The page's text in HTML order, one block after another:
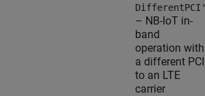
DifferentPCI'
– NB-IoT in-
band
operation with
a different PCI
to an LTE
carrier